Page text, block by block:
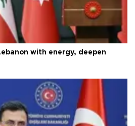
with energy, deepen